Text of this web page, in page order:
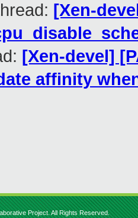
[Xen-
[Xen-devel]
affinity
Project. All Rights Reserved.